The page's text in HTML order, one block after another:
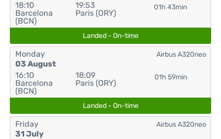
18:10
Barcelona
(BCN)
19:53
Paris (ORY)
01h 43min
Landed - On-time
Monday
03 August
16:10
Barcelona
(BCN)
18:09
Paris (ORY)
01h 59min
Airbus A320neo
Landed - On-time
Friday
31 July
Airbus A320neo